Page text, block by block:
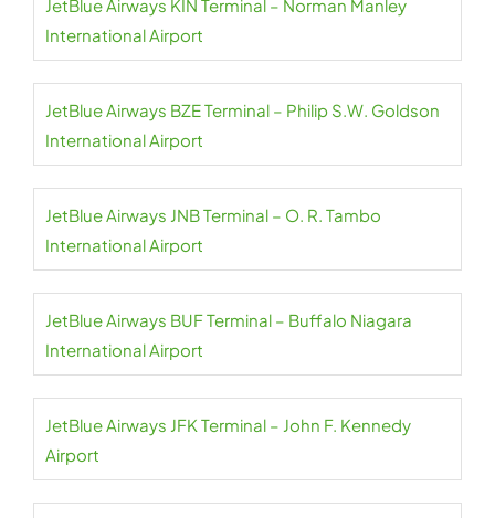
JetBlue Airways KIN Terminal – Norman Manley
International Airport
JetBlue Airways BZE Terminal – Philip S.W. Goldson
International Airport
JetBlue Airways JNB Terminal – O. R. Tambo
International Airport
JetBlue Airways BUF Terminal – Buffalo Niagara
International Airport
JetBlue Airways JFK Terminal – John F. Kennedy
Airport